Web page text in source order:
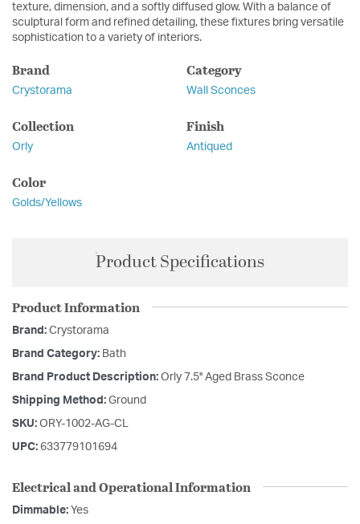
texture, dimension, and a softly diffused glow. With a balance of
sculptural form and refined detailing, these fixtures bring versatile
sophistication to a variety of interiors.
Brand
Crystorama
Category
Wall Sconces
Collection
Orly
Finish
Antiqued
Color
Golds/Yellows
Product Specifications
Product Information
Brand: Crystorama
Brand Category: Bath
Brand Product Description: Orly 7.5'' Aged Brass Sconce
Shipping Method: Ground
SKU: ORY-1002-AG-CL
UPC: 633779101694
Electrical and Operational Information
Dimmable: Yes